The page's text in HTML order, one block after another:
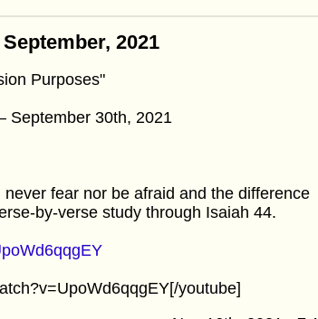
2021
Purposes"
September 30th, 2021
fear nor be afraid and the difference
by-verse study through Isaiah 44.
youtube]